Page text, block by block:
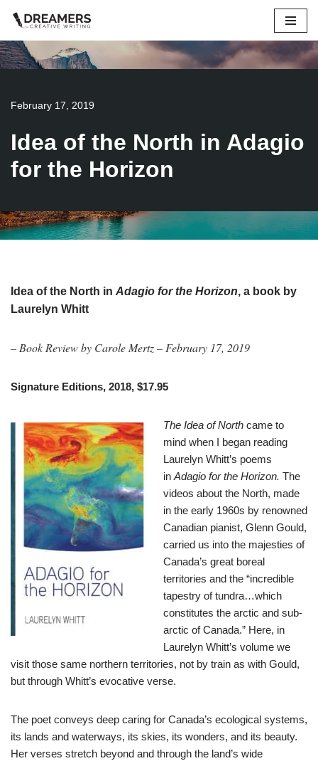
Skip
to
content
February 17, 2019
Idea of the North in Adagio
for the Horizon
Idea of the North in Adagio for the Horizon, a book by
Laurelyn Whitt
– Book Review by Carole Mertz – February 17, 2019
Signature Editions, 2018, $17.95
The Idea of North came to
mind when I began reading
Laurelyn Whitt’s poems
in Adagio for the Horizon. The
videos about the North, made
in the early 1960s by renowned
Canadian pianist, Glenn Gould,
carried us into the majesties of
Canada’s great boreal
territories and the “incredible
tapestry of tundra…which
constitutes the arctic and sub-
arctic of Canada.” Here, in
Laurelyn Whitt’s volume we
visit those same northern territories, not by train as with Gould,
but through Whitt’s evocative verse.
The poet conveys deep caring for Canada’s ecological systems,
its lands and waterways, its skies, its wonders, and its beauty.
Her verses stretch beyond and through the land’s wide